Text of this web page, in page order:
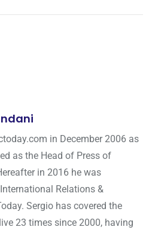
in December 2006 as
as the Head of Press of
in 2016 he was
Relations &
Sergio has covered the
23 times since 2000, having